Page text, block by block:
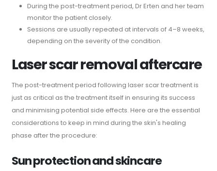
During the post-treatment period, Dr Erten and her team
monitor the patient closely.
Sessions are usually repeated at intervals of 4–8 weeks,
depending on the severity of the condition.
Laser scar removal aftercare
The post-treatment period following laser scar treatment is
just as critical as the treatment itself in ensuring its success
and minimising potential side effects. Here are the essential
considerations to keep in mind during the skin's healing
phase after the procedure:
Sun protection and skincare